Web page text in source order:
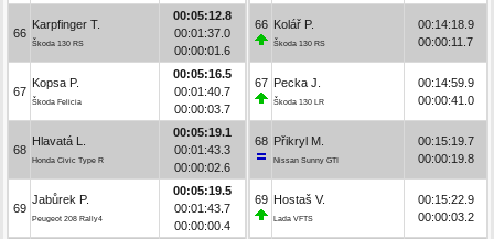
66
Karpfinger T.
Škoda 130 RS
00:05:12.8
00:01:37.0
00:00:01.6
67
Kopsa P.
Škoda Felicia
00:05:16.5
00:01:40.7
00:00:03.7
68
Hlavatá L.
Honda Civic Type R
00:05:19.1
00:01:43.3
00:00:02.6
69
Jabůrek P.
Peugeot 208 Rally4
00:05:19.5
00:01:43.7
00:00:00.4
66 Kolář P.
Škoda 130 RS
00:14:18.9
00:00:11.7
67 Pecka J.
Škoda 130 LR
00:14:59.9
00:00:41.0
68 Přikryl M.
Nissan Sunny GTI
00:15:19.7
00:00:19.8
69 Hostaš V.
Lada VFTS
00:15:22.9
00:00:03.2